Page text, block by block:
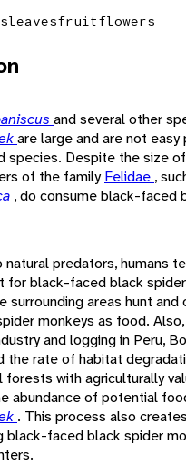
leavesfruitflowers
and several other
are large and are not
species. Despite the size
of the familyFelidae ,
, do consume black-faced
predators, humans
for black-faced black
surrounding areas hunt
monkeys as food.
and logging in Peru,
the rate of habitat
forests with agriculturally
abundance of potential
. This process also
black-faced black spider